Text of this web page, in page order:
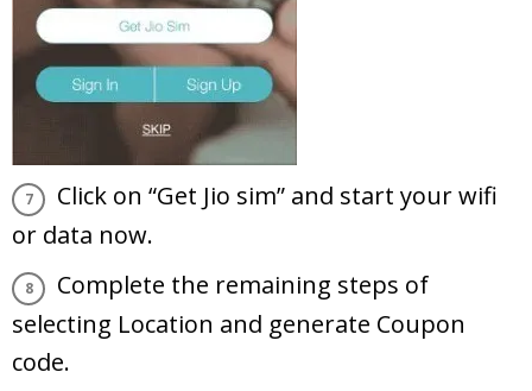
Click on “Get Jio sim” and start your wifi
or data now.
Complete the remaining steps of
selecting Location and generate Coupon
code.